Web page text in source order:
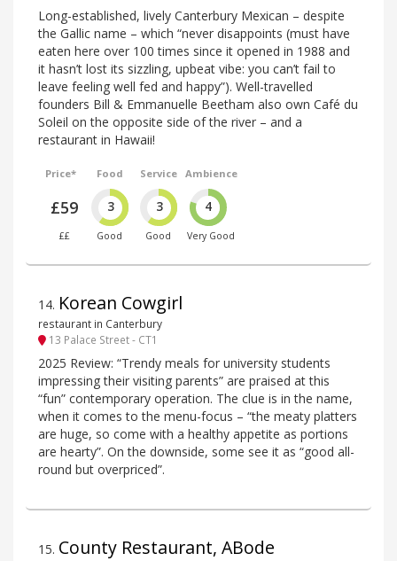
Long-established, lively Canterbury Mexican – despite
the Gallic name – which “never disappoints (must have
eaten here over 100 times since it opened in 1988 and
it hasn’t lost its sizzling, upbeat vibe: you can’t fail to
leave feeling well fed and happy”). Well-travelled
founders Bill & Emmanuelle Beetham also own Café du
Soleil on the opposite side of the river – and a
restaurant in Hawaii!
Price*
£59
££
Food
3
Good
Service
3
Good
Ambience
4
Very Good
14. Korean Cowgirl
restaurant in Canterbury
13 Palace Street - CT1
2025 Review: “Trendy meals for university students
impressing their visiting parents” are praised at this
“fun” contemporary operation. The clue is in the name,
when it comes to the menu-focus – “the meaty platters
are huge, so come with a healthy appetite as portions
are hearty”. On the downside, some see it as “good all-
round but overpriced”.
15. County Restaurant, ABode